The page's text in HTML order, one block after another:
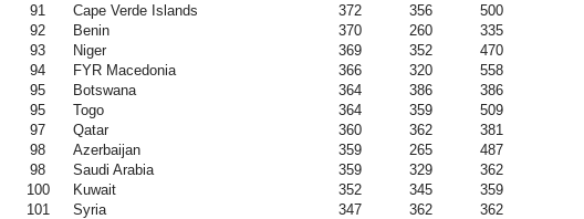
91
Cape Verde Islands 372 356
500
92
Benin 370 260
335
93
Niger 369 352
470
94
FYR Macedonia 366 320
558
95
Botswana 364 386
386
95
Togo 364 359
509
97
Qatar 360 362
381
98
Azerbaijan 359 265
487
98
Saudi Arabia 359 329
362
100
Kuwait 352 345
359
101
Syria 347 362
362